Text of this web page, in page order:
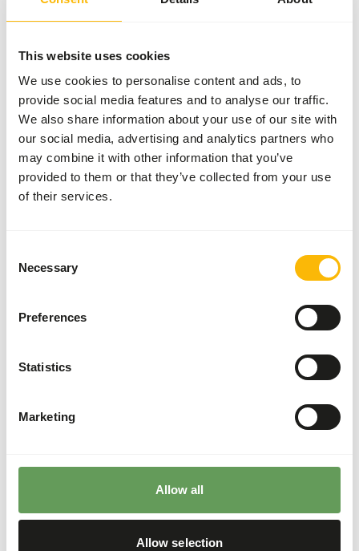
This website uses cookies
We use cookies to personalise content and ads, to
provide social media features and to analyse our traffic.
We also share information about your use of our site with
our social media, advertising and analytics partners who
may combine it with other information that you’ve
provided to them or that they’ve collected from your use
of their services.
Selection
Necessary
Preferences
Statistics
Marketing
Allow all
Allow selection
DK
Leaf-
eater
Basic
DK038
Mini
Bird
NZ139